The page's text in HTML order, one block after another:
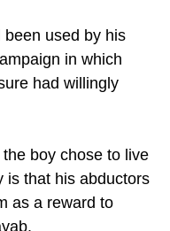
used by his
in which
had willingly
boy chose to live
is that his abductors
as a reward to